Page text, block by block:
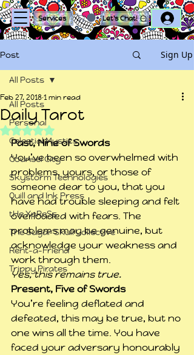
Services Let's Chat!
Post Sign Up
All Posts
Personal
Celestial Mystics
Counsel City
Skystorm Technologies
Quill and Ink Press
tHe XpReSs
The Sugar Skull Collective
Rent-a-Friend
Trippy Pirates
All Posts
Daily Tarot
Feb 27, 20181 min read
Rated NaN out of 5 stars.
Past, Nine of Swords
You’ve been so overwhelmed with
problems, yours, or those of
someone dear to you, that you
have had trouble sleeping and felt
overloaded with fears. The
problems may be genuine, but
acknowledge your weakness and
work through them.
Yes, this remains true.
Present, Five of Swords
You’re feeling deflated and
defeated, this may be true, but no
one wins all the time. You have
faced your adversary honourably